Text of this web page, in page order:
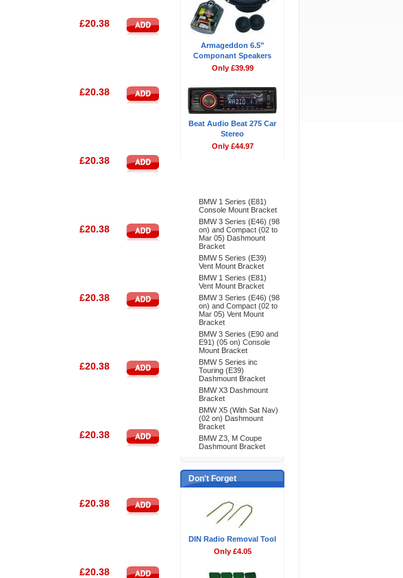
£20.38
£20.38
£20.38
£20.38
£20.38
£20.38
£20.38
£20.38
£20.38
Armageddon 6.5"
Componant Speakers
Only £39.99
Beat Audio Beat 275 Car
Stereo
Only £44.97
BMW 1 Series (E81)
Console Mount Bracket
BMW 3 Series (E46) (98
on) and Compact (02 to
Mar 05) Dashmount
Bracket
BMW 5 Series (E39)
Vent Mount Bracket
BMW 1 Series (E81)
Vent Mount Bracket
BMW 3 Series (E46) (98
on) and Compact (02 to
Mar 05) Vent Mount
Bracket
BMW 3 Series (E90 and
E91) (05 on) Console
Mount Bracket
BMW 5 Series inc
Touring (E39)
Dashmount Bracket
BMW X3 Dashmount
Bracket
BMW X5 (With Sat Nav)
(02 on) Dashmount
Bracket
BMW Z3, M Coupe
Dashmount Bracket
Don't Forget
DIN Radio Removal Tool
Only £4.05